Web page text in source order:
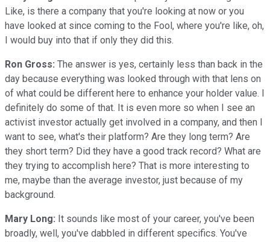
Like, is there a company that you're looking at now or you
have looked at since coming to the Fool, where you're like, oh,
I would buy into that if only they did this.
Ron Gross: The answer is yes, certainly less than back in the
day because everything was looked through with that lens on
of what could be different here to enhance your holder value. I
definitely do some of that. It is even more so when I see an
activist investor actually get involved in a company, and then I
want to see, what's their platform? Are they long term? Are
they short term? Did they have a good track record? What are
they trying to accomplish here? That is more interesting to
me, maybe than the average investor, just because of my
background.
Mary Long: It sounds like most of your career, you've been
broadly, well, you've dabbled in different specifics. You've